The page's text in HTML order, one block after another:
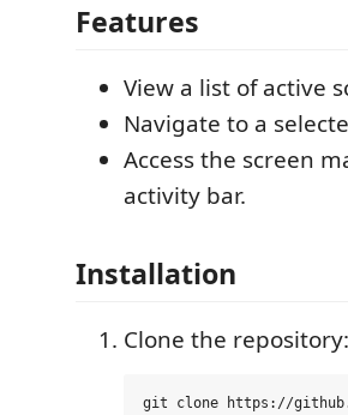
Features
View a list of active
Navigate to a
Access the screen
activity bar.
Installation
Clone the repository: